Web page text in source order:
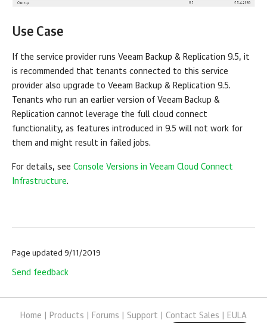
Use Case
If the service provider runs Veeam Backup & Replication 9.5, it
is recommended that tenants connected to this service
provider also upgrade to Veeam Backup & Replication 9.5.
Tenants who run an earlier version of Veeam Backup &
Replication cannot leverage the full cloud connect
functionality, as features introduced in 9.5 will not work for
them and might result in failed jobs.
For details, see Console Versions in Veeam Cloud Connect
Infrastructure.
Page updated 9/11/2019
Send feedback
Home Products Forums Support Contact Sales EULA